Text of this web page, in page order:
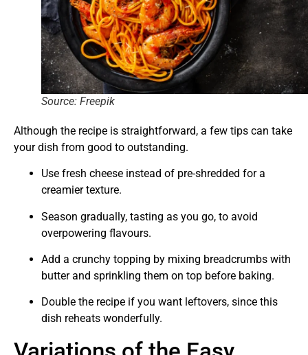
Source: Freepik
Although the recipe is straightforward, a few tips can take
your dish from good to outstanding.
Use fresh cheese instead of pre-shredded for a
creamier texture.
Season gradually, tasting as you go, to avoid
overpowering flavours.
Add a crunchy topping by mixing breadcrumbs with
butter and sprinkling them on top before baking.
Double the recipe if you want leftovers, since this
dish reheats wonderfully.